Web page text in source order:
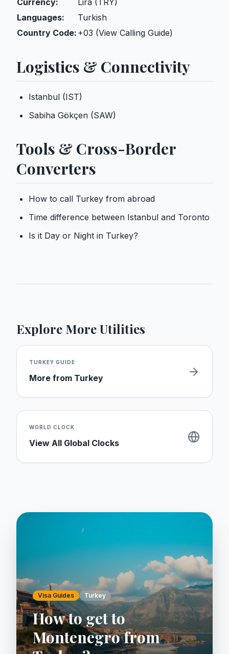
Currency:
Lira (TRY)
Languages:
Turkish
Country Code: +03 (View Calling Guide)
Logistics & Connectivity
Istanbul (IST)
Sabiha Gökçen (SAW)
Tools & Cross-Border
Converters
How to call Turkey from abroad
Time difference between Istanbul and Toronto
Is it Day or Night in Turkey?
Explore More Utilities
TURKEY GUIDE
More from Turkey
WORLD CLOCK
View All Global Clocks
Visa Guides Turkey
How to get to
Montenegro from